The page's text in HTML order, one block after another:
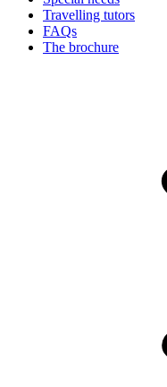
Travelling tutors
FAQs
The brochure